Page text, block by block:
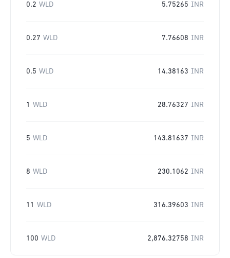
0.2 WLD 5.75265 INR
0.27 WLD 7.76608 INR
0.5 WLD 14.38163 INR
1 WLD 28.76327 INR
5 WLD 143.81637 INR
8 WLD 230.1062 INR
11 WLD 316.39603 INR
100 WLD 2,876.32758 INR